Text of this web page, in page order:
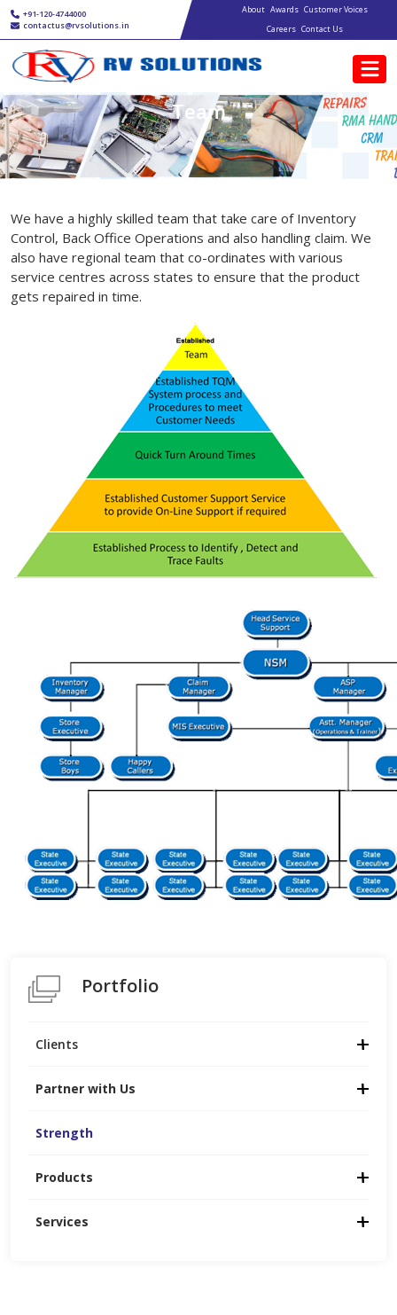
Skip to main content
+91-120-4744000
contactus@rvsolutions.in
Main navigation
About Awards Customer Voices
Careers Contact Us
Team
We have a highly skilled team that take care of Inventory
Control, Back Office Operations and also handling claim. We
also have regional team that co-ordinates with various
service centres across states to ensure that the product
gets repaired in time.
Portfolio
Services
Products
Strength
Partner with Us
Clients